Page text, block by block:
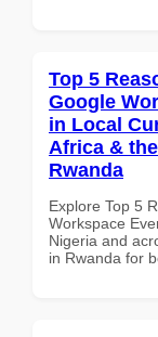
Top 5
Google
in Local
Africa &
Rwanda
Explore Top 5
Workspace
Nigeria and
in Rwanda for